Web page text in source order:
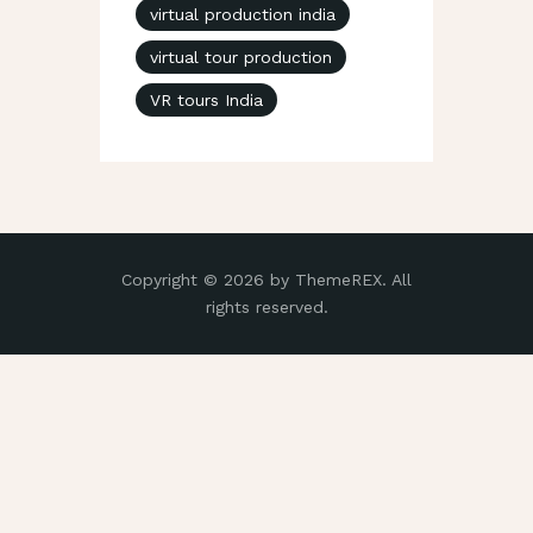
virtual production india
virtual tour production
VR tours India
Copyright © 2026 by ThemeREX. All
rights reserved.